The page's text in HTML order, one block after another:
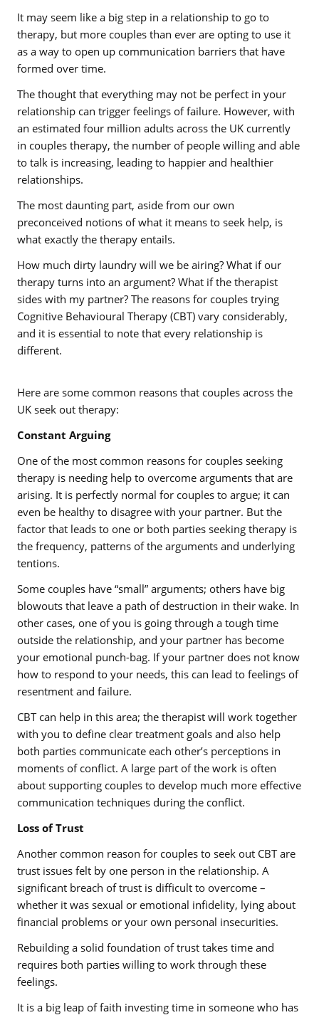
It may seem like a big step in a relationship to go to
therapy, but more couples than ever are opting to use it
as a way to open up communication barriers that have
formed over time.
The thought that everything may not be perfect in your
relationship can trigger feelings of failure. However, with
an estimated four million adults across the UK currently
in couples therapy, the number of people willing and able
to talk is increasing, leading to happier and healthier
relationships.
The most daunting part, aside from our own
preconceived notions of what it means to seek help, is
what exactly the therapy entails.
How much dirty laundry will we be airing? What if our
therapy turns into an argument? What if the therapist
sides with my partner? The reasons for couples trying
Cognitive Behavioural Therapy (CBT) vary considerably,
and it is essential to note that every relationship is
different.
Here are some common reasons that couples across the
UK seek out therapy:
Constant Arguing
One of the most common reasons for couples seeking
therapy is needing help to overcome arguments that are
arising. It is perfectly normal for couples to argue; it can
even be healthy to disagree with your partner. But the
factor that leads to one or both parties seeking therapy is
the frequency, patterns of the arguments and underlying
tentions.
Some couples have “small” arguments; others have big
blowouts that leave a path of destruction in their wake. In
other cases, one of you is going through a tough time
outside the relationship, and your partner has become
your emotional punch-bag. If your partner does not know
how to respond to your needs, this can lead to feelings of
resentment and failure.
CBT can help in this area; the therapist will work together
with you to define clear treatment goals and also help
both parties communicate each other’s perceptions in
moments of conflict. A large part of the work is often
about supporting couples to develop much more effective
communication techniques during the conflict.
Loss of Trust
Another common reason for couples to seek out CBT are
trust issues felt by one person in the relationship. A
significant breach of trust is difficult to overcome –
whether it was sexual or emotional infidelity, lying about
financial problems or your own personal insecurities.
Rebuilding a solid foundation of trust takes time and
requires both parties willing to work through these
feelings.
It is a big leap of faith investing time in someone who has